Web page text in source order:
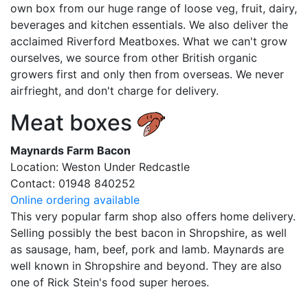
own box from our huge range of loose veg, fruit, dairy,
beverages and kitchen essentials. We also deliver the
acclaimed Riverford Meatboxes. What we can't grow
ourselves, we source from other British organic
growers first and only then from overseas. We never
airfrieght, and don't charge for delivery.
Meat boxes
Maynards Farm Bacon
Location: Weston Under Redcastle
Contact: 01948 840252
Online ordering available
This very popular farm shop also offers home delivery.
Selling possibly the best bacon in Shropshire, as well
as sausage, ham, beef, pork and lamb. Maynards are
well known in Shropshire and beyond. They are also
one of Rick Stein's food super heroes.